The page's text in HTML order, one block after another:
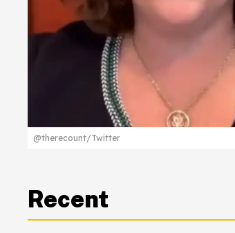
@therecount/Twitter
Recent